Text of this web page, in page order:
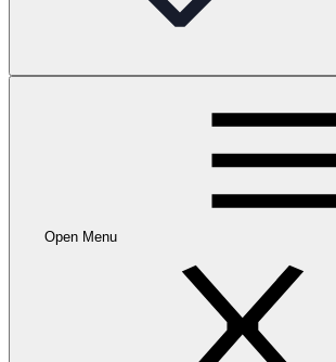
Open Menu